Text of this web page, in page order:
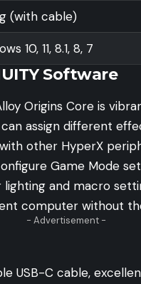
(with cable)
10, 11, 8.1, 8, 7
Software
Origins Core is
can assign different
other HyperX
Game Mode
and macro
computer without
- Advertisement -
USB-C cable,